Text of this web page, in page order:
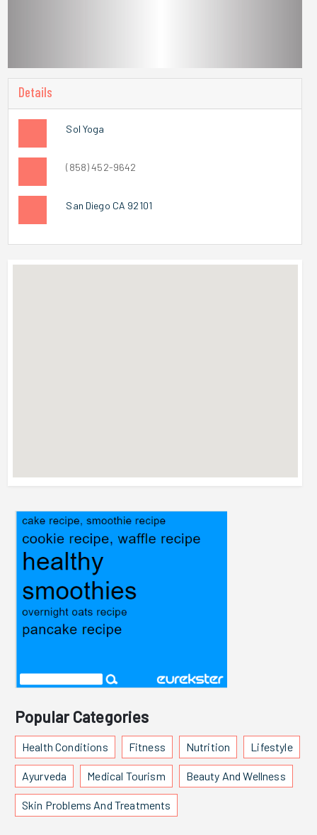
Details
Sol Yoga
(858) 452-9642
San Diego CA 92101
Popular Categories
Health Conditions Fitness Nutrition Lifestyle
Ayurveda Medical Tourism Beauty And Wellness
Skin Problems And Treatments